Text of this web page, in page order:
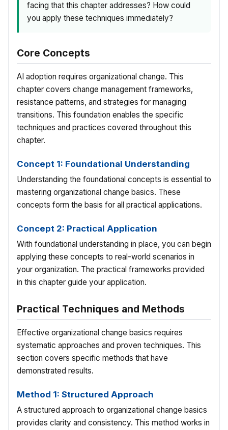
facing that this chapter addresses? How could
you apply these techniques immediately?
Core Concepts
AI adoption requires organizational change. This
chapter covers change management frameworks,
resistance patterns, and strategies for managing
transitions. This foundation enables the specific
techniques and practices covered throughout this
chapter.
Concept 1: Foundational Understanding
Understanding the foundational concepts is essential to
mastering organizational change basics. These
concepts form the basis for all practical applications.
Concept 2: Practical Application
With foundational understanding in place, you can begin
applying these concepts to real-world scenarios in
your organization. The practical frameworks provided
in this chapter guide your application.
Practical Techniques and Methods
Effective organizational change basics requires
systematic approaches and proven techniques. This
section covers specific methods that have
demonstrated results.
Method 1: Structured Approach
A structured approach to organizational change basics
provides clarity and consistency. This method works in